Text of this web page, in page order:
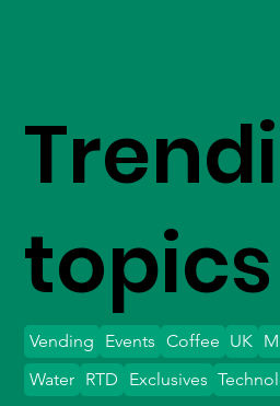
topics
Vending Events Coffee UK
Water
Exclusives
RTD